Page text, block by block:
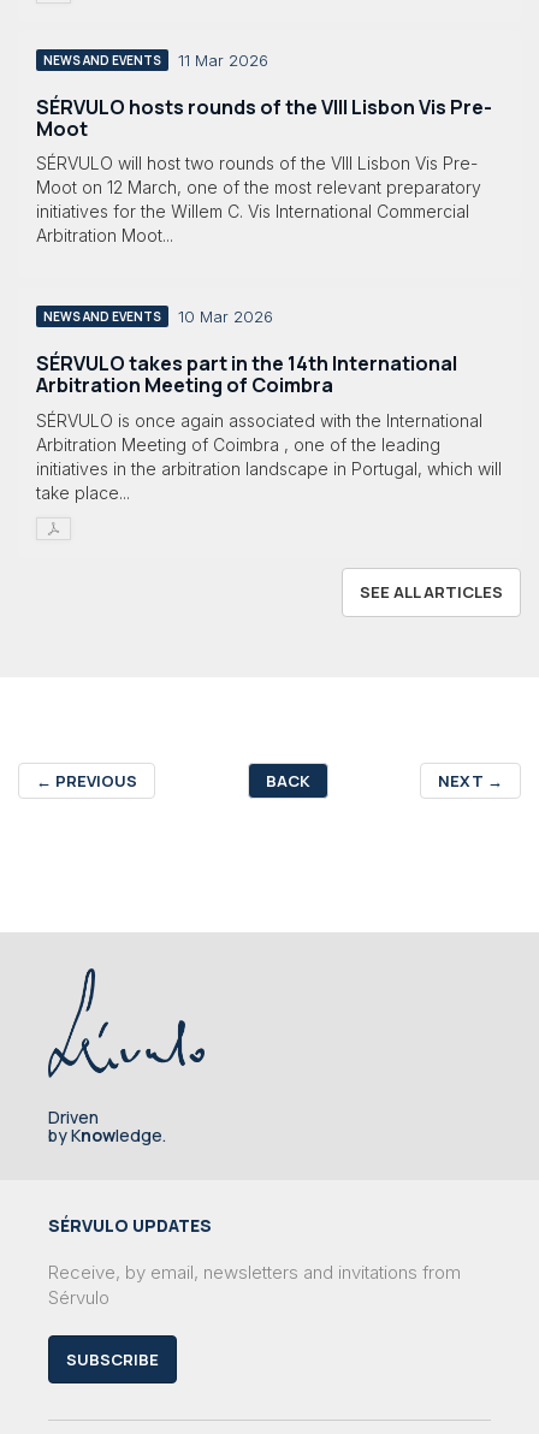
NEWS AND EVENTS 11 Mar 2026
SÉRVULO hosts rounds of the VIII Lisbon Vis Pre-
Moot
SÉRVULO will host two rounds of the VIII Lisbon Vis Pre-
Moot on 12 March, one of the most relevant preparatory
initiatives for the Willem C. Vis International Commercial
Arbitration Moot...
NEWS AND EVENTS 10 Mar 2026
SÉRVULO takes part in the 14th International
Arbitration Meeting of Coimbra
SÉRVULO is once again associated with the International
Arbitration Meeting of Coimbra , one of the leading
initiatives in the arbitration landscape in Portugal, which will
take place...
SEE ALL ARTICLES
← PREVIOUS BACK NEXT →
Driven
by Knowledge.
SÉRVULO UPDATES
Receive, by email, newsletters and invitations from
Sérvulo
SUBSCRIBE